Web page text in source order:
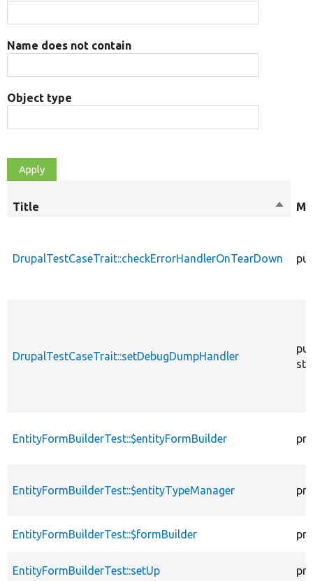
Name does not contain
Object type
Title
Sort
DrupalTestCaseTrait::checkErrorHandlerOnTearDown
DrupalTestCaseTrait::setDebugDumpHandler
EntityFormBuilderTest::$entityFormBuilder
EntityFormBuilderTest::$entityTypeManager
EntityFormBuilderTest::$formBuilder
EntityFormBuilderTest::setUp